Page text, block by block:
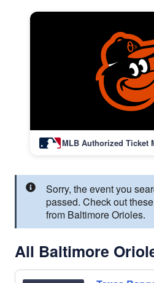
MLB Authorized Ticket
Sorry, the event you
passed. Check out
from Baltimore Orioles.
All Baltimore